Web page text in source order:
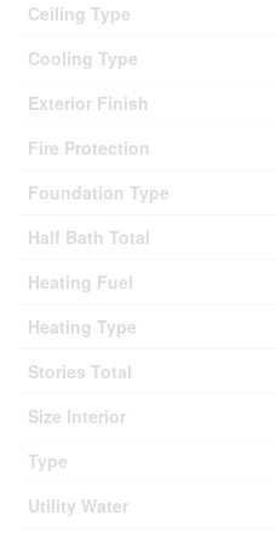
Ceiling Type
Cooling Type
Exterior Finish
Fire Protection
Foundation Type
Half Bath Total
Heating Fuel
Heating Type
Stories Total
Size Interior
Type
Utility Water